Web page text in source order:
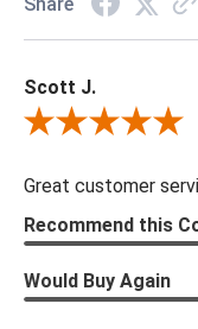
due to tariffs there
may not be available
that you are looking
and we will be happy
Scott J.
Review By Scott J.
Great customer
Recommend this
Would Buy Again